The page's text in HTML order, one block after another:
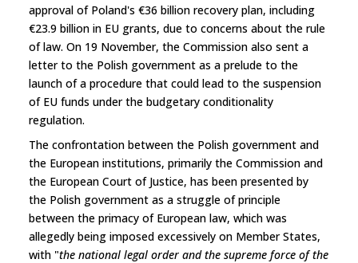
approval of Poland's €36 billion recovery plan, including
€23.9 billion in EU grants, due to concerns about the rule
of law. On 19 November, the Commission also sent a
letter to the Polish government as a prelude to the
launch of a procedure that could lead to the suspension
of EU funds under the budgetary conditionality
regulation.
The confrontation between the Polish government and
the European institutions, primarily the Commission and
the European Court of Justice, has been presented by
the Polish government as a struggle of principle
between the primacy of European law, which was
allegedly being imposed excessively on Member States,
with "the national legal order and the supreme force of the